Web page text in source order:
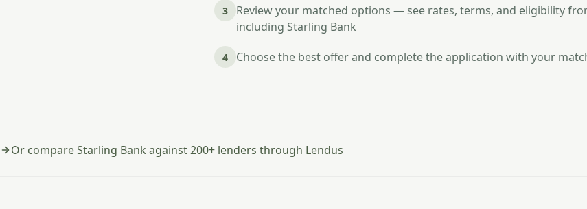
3
Review your matched options — see rates, terms, and eligibility
including Starling Bank
4 Choose the best offer and complete the application with your
Or compare Starling Bank against 200+ lenders through Lendus